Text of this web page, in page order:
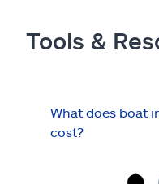
Tools &
What does boat
cost?